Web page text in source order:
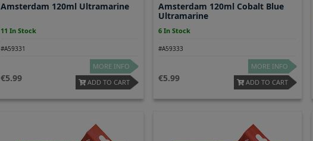
Amsterdam 120ml Ultramarine
11 In Stock
#A59331
5.99
MORE INFO
ADD TO CART
Amsterdam 120ml Cobalt Blue
Ultramarine
6 In Stock
#A59333
5.99
MORE INFO
ADD TO CART